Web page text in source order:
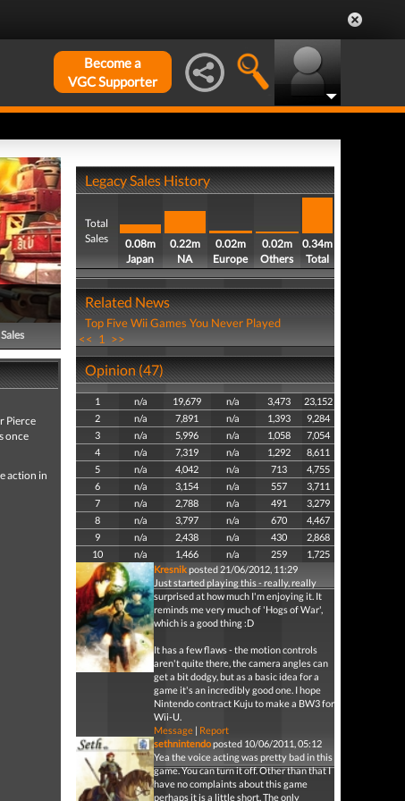
Become a
VGC Supporter
Sales
Pierce
once
action in
Legacy Sales History
Total
Sales
0.08m
Japan
0.22m
NA
0.02m
Europe
0.02m
Others
0.34m
Total
Related News
Top Five Wii Games You Never Played
<< 1 >>
Opinion (47)
1 n/a 19,679 n/a 3,473
23,152
2
n/a 7,891 n/a 1,393
9,284
3
n/a 5,996 n/a 1,058
7,054
4
n/a 7,319 n/a 1,292
8,611
5
n/a 4,042 n/a 713
4,755
6
n/a 3,154 n/a 557
3,711
7
n/a 2,788 n/a 491
3,279
8
n/a 3,797 n/a 670
4,467
9
n/a 2,438 n/a 430
2,868
10
n/a 1,466 n/a 259
1,725
Kresnikposted 21/06/2012, 11:29
Just started playing this - really, really
surprised at how much I'm enjoying it. It
reminds me very much of 'Hogs of War',
which is a good thing :D
It has a few flaws - the motion controls
aren't quite there, the camera angles can
get a bit dodgy, but as a basic idea for a
game it's an incredibly good one. I hope
Nintendo contract Kuju to make a BW3 for
Wii-U.
Message| Report
sethnintendoposted 10/06/2011, 05:12
Yea the voice acting was pretty bad in this
game. You can turn it off. Other than that I
have no complaints about this game
perhaps it is a little short. The only